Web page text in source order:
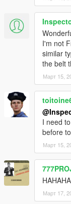
I'm not
similar
the belt
Март 15,
I need
before
Март 15,
Март 17,